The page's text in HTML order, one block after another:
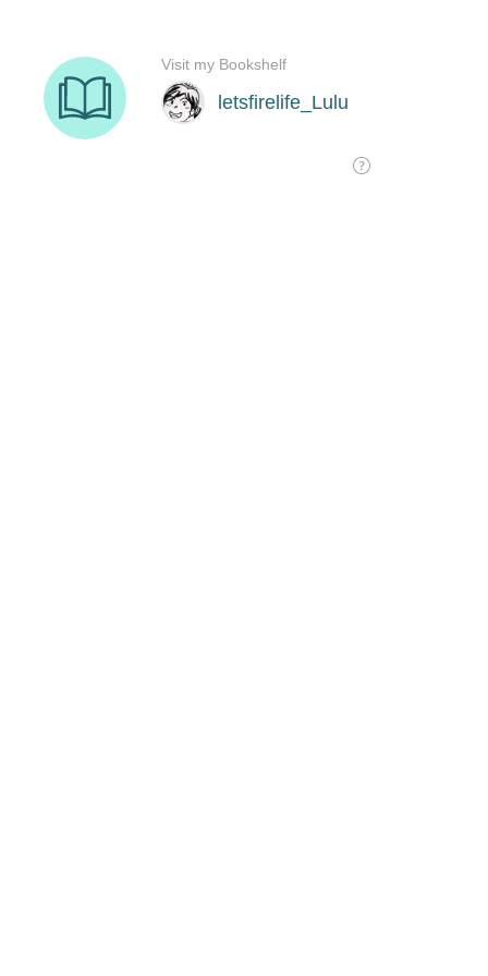
letsfirelife_Lulu
Visit my Bookshelf